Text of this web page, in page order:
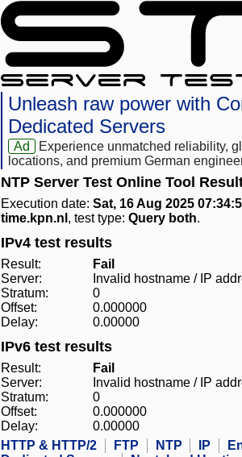
Unleash raw power with
Dedicated Servers
Ad
Experience unmatched reliability,
locations, and premium German
NTP Server Test Online Tool
Execution date: Sat, 16 Aug 2025
time.kpn.nl , test type: Query both.
IPv4 test results
Result:
Fail
Server:
Invalid hostname / IP
Stratum:
0
Offset:
0.000000
Delay:
0.00000
IPv6 test results
Result:
Fail
Server:
Invalid hostname / IP
Stratum:
0
Offset:
0.000000
Delay:
0.00000
HTTP & HTTP/2
FTP NTP IP